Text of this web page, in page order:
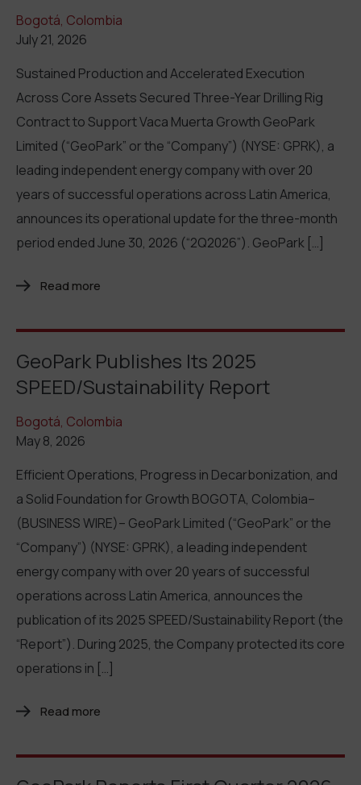
Bogotá, Colombia
July 21, 2026
Sustained Production and Accelerated Execution
Across Core Assets Secured Three-Year Drilling Rig
Contract to Support Vaca Muerta Growth GeoPark
Limited (“GeoPark” or the “Company”) (NYSE: GPRK), a
leading independent energy company with over 20
years of successful operations across Latin America,
announces its operational update for the three-month
period ended June 30, 2026 (“2Q2026”). GeoPark […]
Read more
GeoPark Publishes Its 2025
SPEED/Sustainability Report
Bogotá, Colombia
May 8, 2026
Efficient Operations, Progress in Decarbonization, and
a Solid Foundation for Growth BOGOTA, Colombia–
(BUSINESS WIRE)– GeoPark Limited (“GeoPark” or the
“Company”) (NYSE: GPRK), a leading independent
energy company with over 20 years of successful
operations across Latin America, announces the
publication of its 2025 SPEED/Sustainability Report (the
“Report”). During 2025, the Company protected its core
operations in […]
Read more